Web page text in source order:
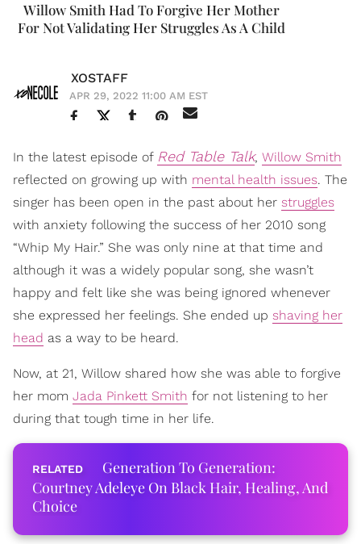
Willow Smith Had To Forgive Her Mother
For Not Validating Her Struggles As A Child
XOSTAFF
APR 29, 2022 11:00 AM EST
In the latest episode of Red Table Talk, Willow Smith
reflected on growing up with mental health issues. The
singer has been open in the past about her struggles
with anxiety following the success of her 2010 song
“Whip My Hair.” She was only nine at that time and
although it was a widely popular song, she wasn’t
happy and felt like she was being ignored whenever
she expressed her feelings. She ended up shaving her
head as a way to be heard.
Now, at 21, Willow shared how she was able to forgive
her mom Jada Pinkett Smith for not listening to her
during that tough time in her life.
Generation To Generation:
Courtney Adeleye On Black Hair, Healing, And
Choice